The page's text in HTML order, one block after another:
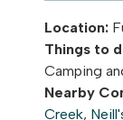
Location:
Things to
Camping
Nearby
Creek,